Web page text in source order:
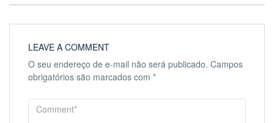
LEAVE A COMMENT
O seu endereço de e-mail não será publicado. Campos
obrigatórios são marcados com *